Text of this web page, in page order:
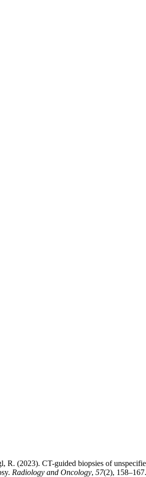
(2023). CT-guided biopsies of
Radiology and Oncology, 57(2),